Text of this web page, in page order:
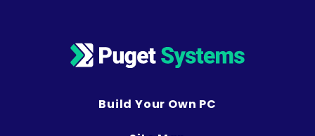
Build Your Own PC